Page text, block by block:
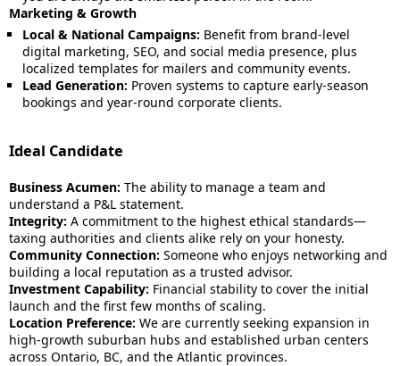
Marketing & Growth
Local & National Campaigns: Benefit from brand-level
digital marketing, SEO, and social media presence, plus
localized templates for mailers and community events.
Lead Generation: Proven systems to capture early-season
bookings and year-round corporate clients.
Ideal Candidate
Business Acumen: The ability to manage a team and
understand a P&L statement.
Integrity: A commitment to the highest ethical standards—
taxing authorities and clients alike rely on your honesty.
Community Connection: Someone who enjoys networking and
building a local reputation as a trusted advisor.
Investment Capability: Financial stability to cover the initial
launch and the first few months of scaling.
Location Preference: We are currently seeking expansion in
high-growth suburban hubs and established urban centers
across Ontario, BC, and the Atlantic provinces.